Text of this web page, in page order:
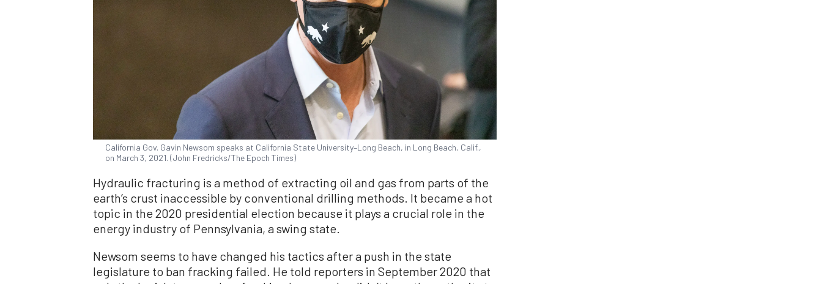
California Gov. Gavin Newsom speaks at California State University–Long Beach, in Long Beach, Calif.,
on March 3, 2021. (John Fredricks/The Epoch Times)
Hydraulic fracturing is a method of extracting oil and gas from parts of the
earth’s crust inaccessible by conventional drilling methods. It became a hot
topic in the 2020 presidential election because it plays a crucial role in the
energy industry of Pennsylvania, a swing state.
Newsom seems to have changed his tactics after a push in the state
legislature to ban fracking failed. He told reporters in September 2020 that